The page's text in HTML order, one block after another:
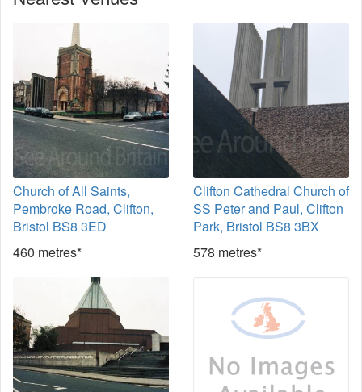
Church of All Saints,
Pembroke Road, Clifton,
Bristol BS8 3ED
460 metres*
Clifton Cathedral Church of
SS Peter and Paul, Clifton
Park, Bristol BS8 3BX
578 metres*